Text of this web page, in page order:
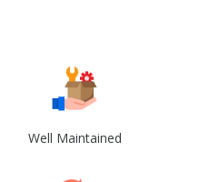
Well Maintained